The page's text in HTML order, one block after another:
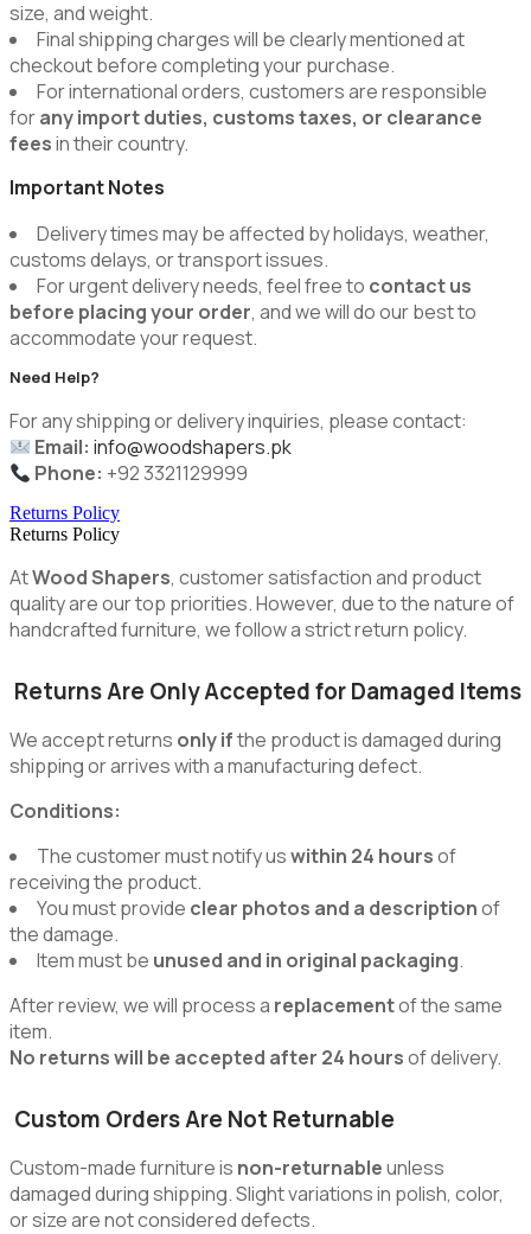
size, and weight.
Final shipping charges will be clearly mentioned at
checkout before completing your purchase.
For international orders, customers are responsible
forany import duties, customs taxes, or clearance
feesin their country.
Important Notes
Delivery times may be affected by holidays, weather,
customs delays, or transport issues.
For urgent delivery needs, feel free to contact us
before placing your order, and we will do our best to
accommodate your request.
Need Help?
For any shipping or delivery inquiries, please contact:
Email: info@woodshapers.pk
Phone: +92 3321129999
Returns Policy
Returns Policy
AtWood Shapers, customer satisfaction and product
quality are our top priorities. However, due to the nature of
handcrafted furniture, we follow a strict return policy.
Returns Are Only Accepted for Damaged Items
We accept returns only ifthe product is damaged during
shipping or arrives with a manufacturing defect.
Conditions:
The customer must notify uswithin 24 hoursof
receiving the product.
You must provide clear photos and a descriptionof
the damage.
Item must be unused and in original packaging.
After review, we will process a replacementof the same
item.
No returns will be accepted after 24 hoursof delivery.
Custom Orders Are Not Returnable
Custom-made furniture is non-returnableunless
damaged during shipping. Slight variations in polish, color,
or size are not considered defects.